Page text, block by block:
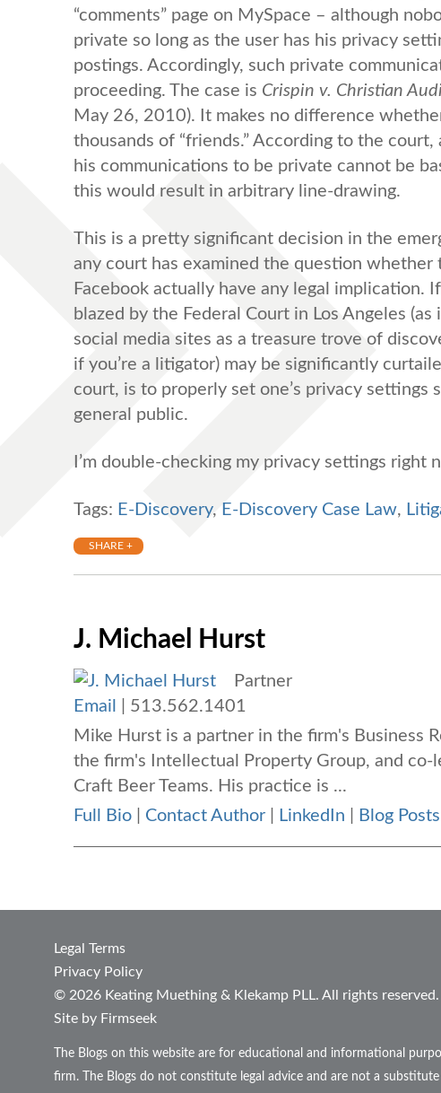
“comments” page on MySpace – although
private so long as the user has his privacy
postings. Accordingly, such private
proceeding. The case is Crispin v. Christian
May 26, 2010). It makes no difference
thousands of “friends.” According to the
his communications to be private cannot be
this would result in arbitrary line-drawing.
This is a pretty significant decision in the
any court has examined the question
Facebook actually have any legal
blazed by the Federal Court in Los Angeles
social media sites as a treasure trove of
if you’re a litigator) may be significantly
court, is to properly set one’s privacy settings
general public.
I’m double-checking my privacy settings right
Tags: E-Discovery, E-Discovery Case Law,
SHARE +
J. Michael Hurst
Partner
Email
513.562.1401
Mike Hurst is a partner in the firm's Business
the firm's Intellectual Property Group, and
Craft Beer Teams. His practice is ...
Full Bio
Contact Author LinkedIn Blog Posts
Legal Terms
Privacy Policy
© 2026 Keating Muething & Klekamp PLL. All rights reserved.
Site by Firmseek
The Blogs on this website are for educational and informational
firm. The Blogs do not constitute legal advice and are not a